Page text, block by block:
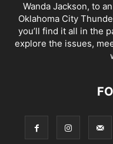
Wanda Jackson, to
Oklahoma City
you’ll find it all in the
explore the issues,